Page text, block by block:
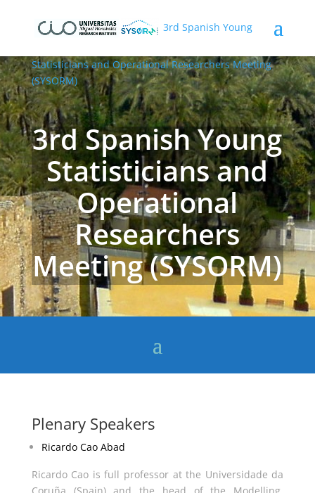
3rd Spanish Young
Statisticians and Operational Researchers Meeting
(SYSORM)
3rd Spanish Young
Statisticians and
Operational
Researchers
Meeting (SYSORM)
Plenary Speakers
Ricardo Cao Abad
Ricardo Cao is full professor at the Universidade da